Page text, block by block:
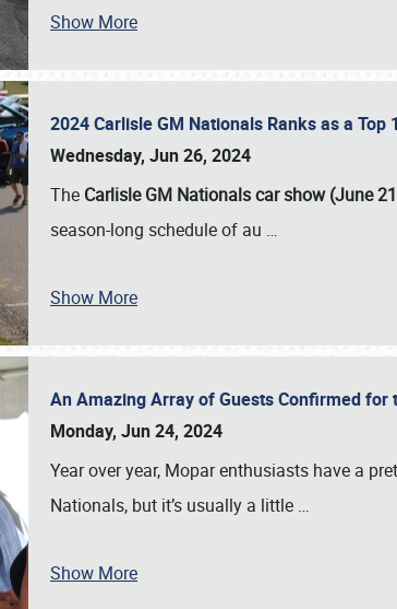
Show More
2024 Carlisle GM Nationals Ranks as a
Wednesday, Jun 26, 2024
The Carlisle GM Nationals car show (June
season-long schedule of au …
Show More
An Amazing Array of Guests Confirmed for
Monday, Jun 24, 2024
Year over year, Mopar enthusiasts have a
Nationals, but it’s usually a little …
Show More
Book online or call (800) 216-1876